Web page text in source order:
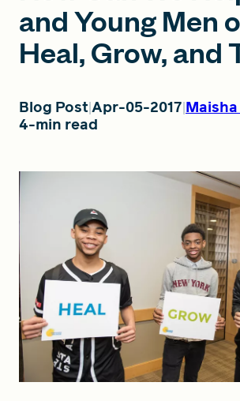
Insights
About RWJF
FIND A GRANT
Global Search Dialog
SEARCH BY KEYWORD
and Young Men
Heal, Grow, and
Blog Post Apr-05-2017
4-min read